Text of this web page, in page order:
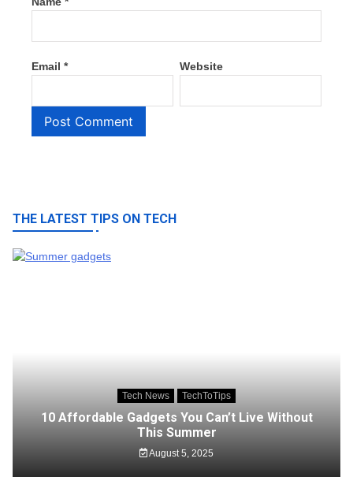
Email * Website
THE LATEST TIPS ON TECH
Tech News TechToTips
10 Affordable Gadgets You Can’t Live Without
This Summer
August 5, 2025